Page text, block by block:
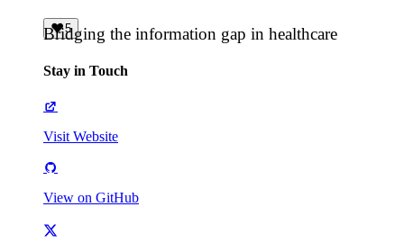
5
Bridging the information gap in healthcare
Stay in Touch
Visit Website
View on GitHub